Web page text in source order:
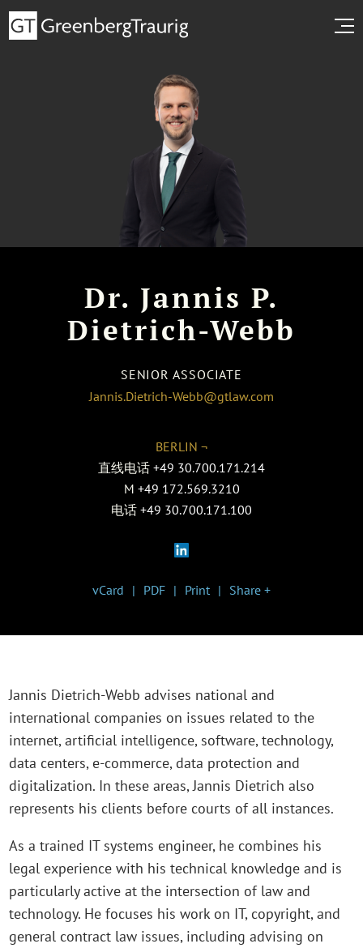
Dr. Jannis P.
Dietrich-Webb
SENIOR ASSOCIATE
Jannis.Dietrich-Webb@gtlaw.com
BERLIN ¬
直线电话 +49 30.700.171.214
M +49 172.569.3210
电话 +49 30.700.171.100
vCard PDF Print Share +
Jannis Dietrich-Webb advises national and
international companies on issues related to the
internet, artificial intelligence, software, technology,
data centers, e-commerce, data protection and
digitalization. In these areas, Jannis Dietrich also
represents his clients before courts of all instances.
As a trained IT systems engineer, he combines his
legal experience with his technical knowledge and is
particularly active at the intersection of law and
technology. He focuses his work on IT, copyright, and
general contract law issues, including advising on